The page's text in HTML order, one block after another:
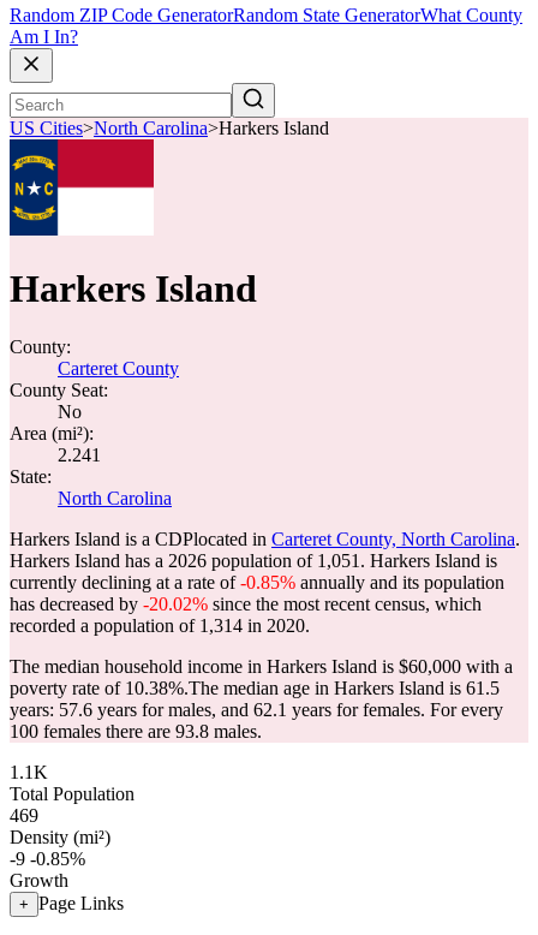
Random ZIP Code GeneratorRandom State GeneratorWhat County
Am I In?
US Cities>North Carolina>Harkers Island
Harkers Island
County:
Carteret County
County Seat:
No
Area (mi²):
2.241
State:
North Carolina
Harkers Island is a CDPlocated in Carteret County, North Carolina.
Harkers Island has a 2026 population of 1,051 . Harkers Island is
currently declining at a rate of-0.85% annually and its population
has decreased by -20.02% since the most recent census, which
recorded a population of 1,314 in 2020.
The median household income in Harkers Island is $60,000 with a
poverty rate of 10.38%.The median age in Harkers Island is 61.5
years: 57.6 years for males, and 62.1 years for females. For every
100 females there are 93.8 males.
1.1K
Total Population
469
Density (mi²)
-9 -0.85%
Growth
+ Page Links